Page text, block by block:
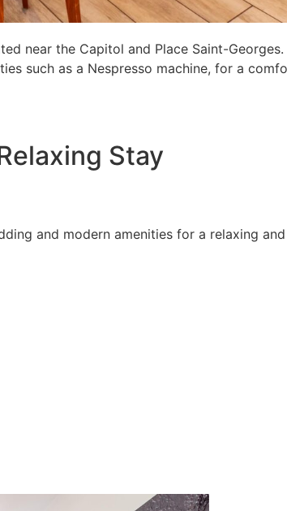
near the Capitol and Place Saint-
such as a Nespresso machine, for a
Stay
and modern amenities for a relaxing